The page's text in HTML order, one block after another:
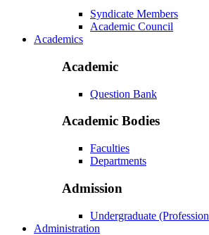
Syndicate Members
Academic Council
Academics
Academic
Question Bank
Academic Bodies
Faculties
Departments
Admission
Undergraduate
Administration